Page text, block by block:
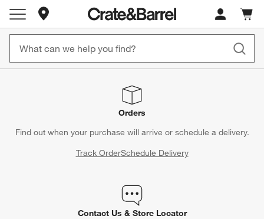
Store Locations
Cart
items
Orders
Find out when your purchase will arrive or schedule a delivery.
Track OrderSchedule Delivery
Contact Us & Store Locator